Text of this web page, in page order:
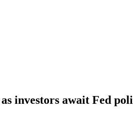
investors await Fed